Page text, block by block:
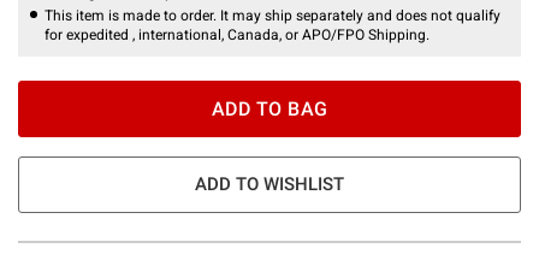
This item is made to order. It may ship separately and does not qualify
for expedited , international, Canada, or APO/FPO Shipping.
ADD TO BAG
ADD TO WISHLIST